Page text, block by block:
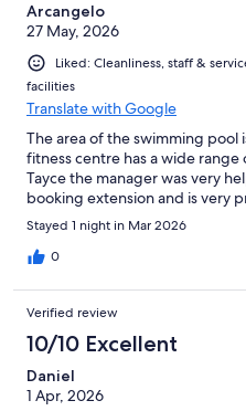
Arcangelo
27 May, 2026
Liked: Cleanliness, staff &
facilities
Translate with Google
The area of the swimming
fitness centre has a wide range
Tayce the manager was very
booking extension and is very
Stayed 1 night in Mar 2026
0
Verified review
10/10 Excellent
Daniel
1 Apr, 2026